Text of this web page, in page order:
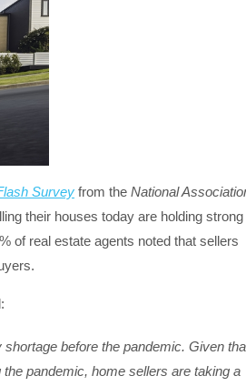
Survey from the National
their houses today are holding strong
of real estate agents noted that sellers
before the pandemic. Given
pandemic, home sellers are taking a